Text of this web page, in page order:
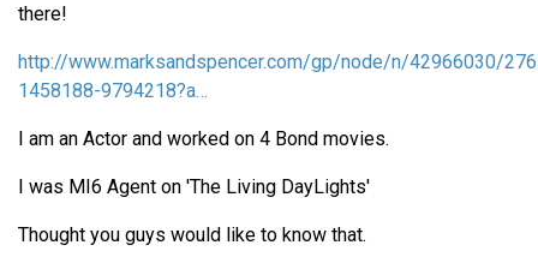
there!
http://www.marksandspencer.com/gp/node/n/42966030/
1458188-9794218?a…
I am an Actor and worked on 4 Bond movies.
I was MI6 Agent on 'The Living DayLights'
Thought you guys would like to know that.